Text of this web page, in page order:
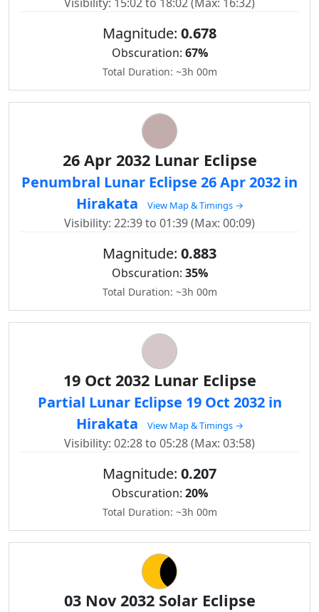
Magnitude: 0.678
Obscuration: 67%
Total Duration: ~3h 00m
26 Apr 2032 Lunar Eclipse
Penumbral Lunar Eclipse 26 Apr 2032 in
Hirakata
View Map & Timings →
Visibility: 22:39 to 01:39 (Max: 00:09)
Magnitude: 0.883
Obscuration: 35%
Total Duration: ~3h 00m
19 Oct 2032 Lunar Eclipse
Partial Lunar Eclipse 19 Oct 2032 in
Hirakata
View Map & Timings →
Visibility: 02:28 to 05:28 (Max: 03:58)
Magnitude: 0.207
Obscuration: 20%
Total Duration: ~3h 00m
03 Nov 2032 Solar Eclipse